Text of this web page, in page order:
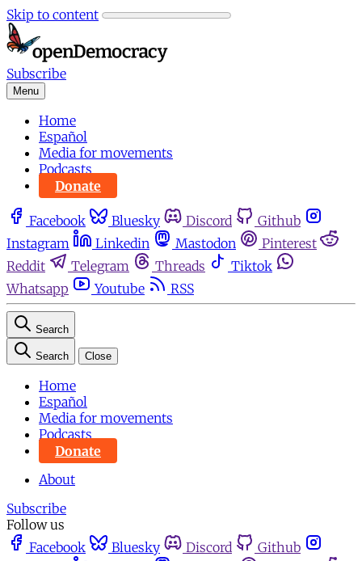
Skip to content
Subscribe
Menu
Home
Español
Media for movements
Podcasts
Donate
Facebook Bluesky Discord
Github
Instagram
Linkedin Mastodon
Pinterest
Reddit
Telegram Threads
Tiktok
Whatsapp
Youtube RSS
Search
Search Close
Home
Español
Media for movements
Podcasts
Donate
About
Subscribe
Follow us
Facebook
Bluesky Discord
Github